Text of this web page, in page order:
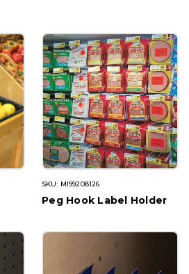
SKU: MI99208126
Peg Hook Label Holder